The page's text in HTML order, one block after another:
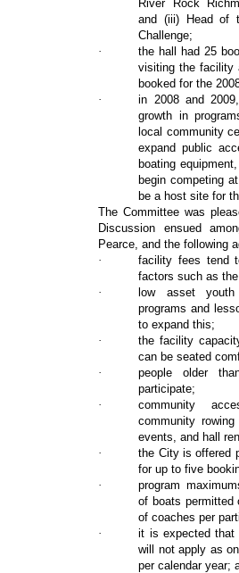
River Rock
and (iii) Head of
Challenge;
·
the hall had 25
visiting the facility
booked for the
·
in 2008 and
growth in
local community
expand public
boating equipment,
begin competing
be a host site for
The Committee was
Discussion ensued
Pearce, and the following
·
facility fees tend
factors such as
·
low asset
programs and
to expand this;
·
the facility
can be seated
·
people older
participate;
·
community
community rowing
events, and hall
·
the City is offered
for up to five
·
program
of boats permitted
of coaches per
·
it is expected that
will not apply as
per calendar year;